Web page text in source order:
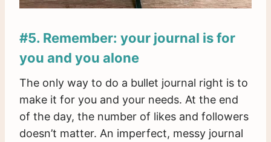
#5. Remember: your journal is for
you and you alone
The only way to do a bullet journal right is to
make it for you and your needs. At the end
of the day, the number of likes and followers
doesn’t matter. An imperfect, messy journal